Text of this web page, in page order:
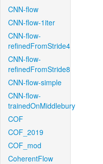
CNN-flow
CNN-flow-1iter
CNN-flow-
refinedFromStride4
CNN-flow-
refinedFromStride8
CNN-flow-simple
CNN-flow-
trainedOnMiddlebury
COF
COF_2019
COF_mod
CoherentFlow